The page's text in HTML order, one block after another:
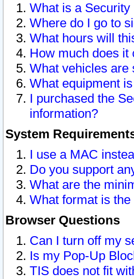
What is a
Where do I go to
What hours will
How much does it
What vehicles are
What equipment
I purchased the
information?
System
I use a MAC
Do you support
What are the
What format is
Browser Questions
Can I turn off my
Is my Pop-Up
TIS does not fit